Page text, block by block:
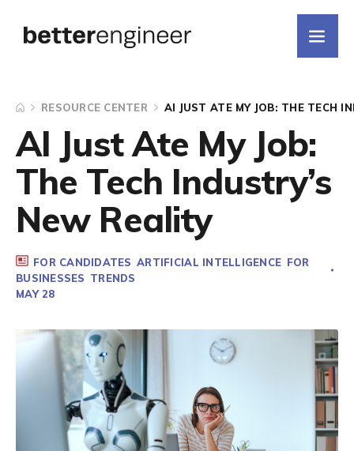
RESOURCE CENTER AI JUST ATE MY JOB: THE TECH
AI Just Ate My Job:
The Tech Industry’s
New Reality
FOR CANDIDATES ARTIFICIAL INTELLIGENCE FOR
BUSINESSES TRENDS
MAY 28